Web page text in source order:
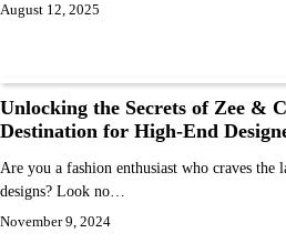
August 12, 2025
Unlocking the Secrets of Zee &
Destination for High-End
Are you a fashion enthusiast who craves the
designs? Look no…
November 9, 2024